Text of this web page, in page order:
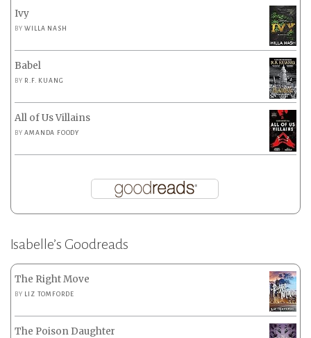
Ivy
BYWILLA NASH
Babel
BY R.F. KUANG
All of Us Villains
BYAMANDA FOODY
Isabelle’s Goodreads
The Right Move
BY LIZ TOMFORDE
The Poison Daughter